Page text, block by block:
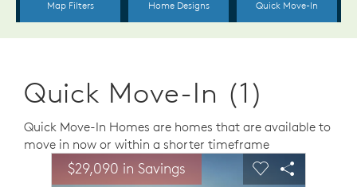
Quick Move-In (1)
Quick Move-In Homes are homes that are available to
move in now or within a shorter timeframe
This is a carousel. Use Next and Previous buttons to
Carousel Save Image
Share Image
$29,090 in SavingsExpand carousel image.
Carousel Save
Share